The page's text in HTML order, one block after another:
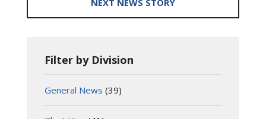
NEXT NEWS STORY
Filter by Division
General News (39)